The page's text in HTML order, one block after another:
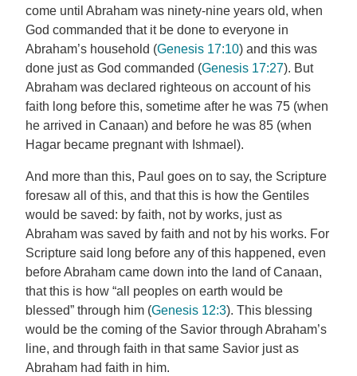
come until Abraham was ninety-nine years old, when
God commanded that it be done to everyone in
Abraham’s household (Genesis 17:10) and this was
done just as God commanded (Genesis 17:27). But
Abraham was declared righteous on account of his
faith long before this, sometime after he was 75 (when
he arrived in Canaan) and before he was 85 (when
Hagar became pregnant with Ishmael).
And more than this, Paul goes on to say, the Scripture
foresaw all of this, and that this is how the Gentiles
would be saved: by faith, not by works, just as
Abraham was saved by faith and not by his works. For
Scripture said long before any of this happened, even
before Abraham came down into the land of Canaan,
that this is how “all peoples on earth would be
blessed” through him (Genesis 12:3). This blessing
would be the coming of the Savior through Abraham’s
line, and through faith in that same Savior just as
Abraham had faith in him.